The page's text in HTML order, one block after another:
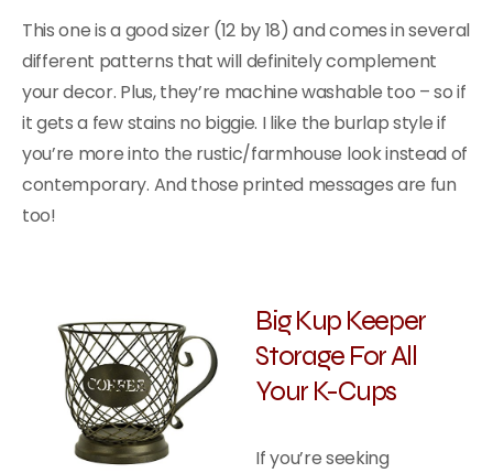
This one is a good sizer (12 by 18) and comes in several
different patterns that will definitely complement
your decor. Plus, they’re machine washable too – so if
it gets a few stains no biggie. I like the burlap style if
you’re more into the rustic/farmhouse look instead of
contemporary. And those printed messages are fun
too!
Big Kup Keeper
Storage For All
Your K-Cups
If you’re seeking